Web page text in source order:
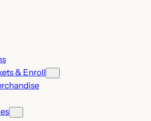
& Enroll